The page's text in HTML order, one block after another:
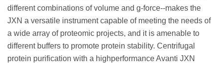
different combinations of volume and g-force--makes the
JXN a versatile instrument capable of meeting the needs of
a wide array of proteomic projects, and it is amenable to
different buffers to promote protein stability. Centrifugal
protein purification with a highperformance Avanti JXN